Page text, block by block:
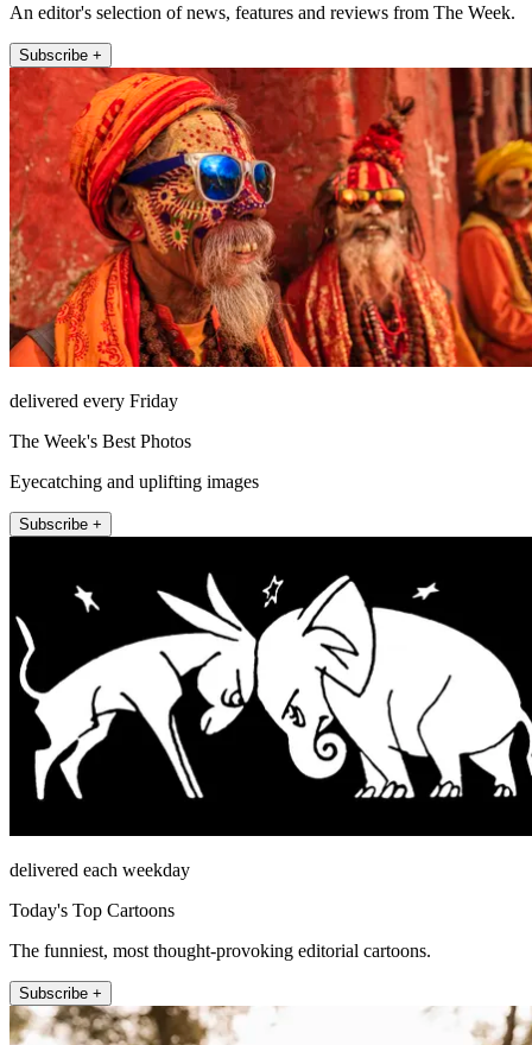
An editor's selection of news, features and reviews from The Week.
Subscribe +
delivered every Friday
The Week's Best Photos
Eyecatching and uplifting images
Subscribe +
delivered each weekday
Today's Top Cartoons
The funniest, most thought-provoking editorial cartoons.
Subscribe +